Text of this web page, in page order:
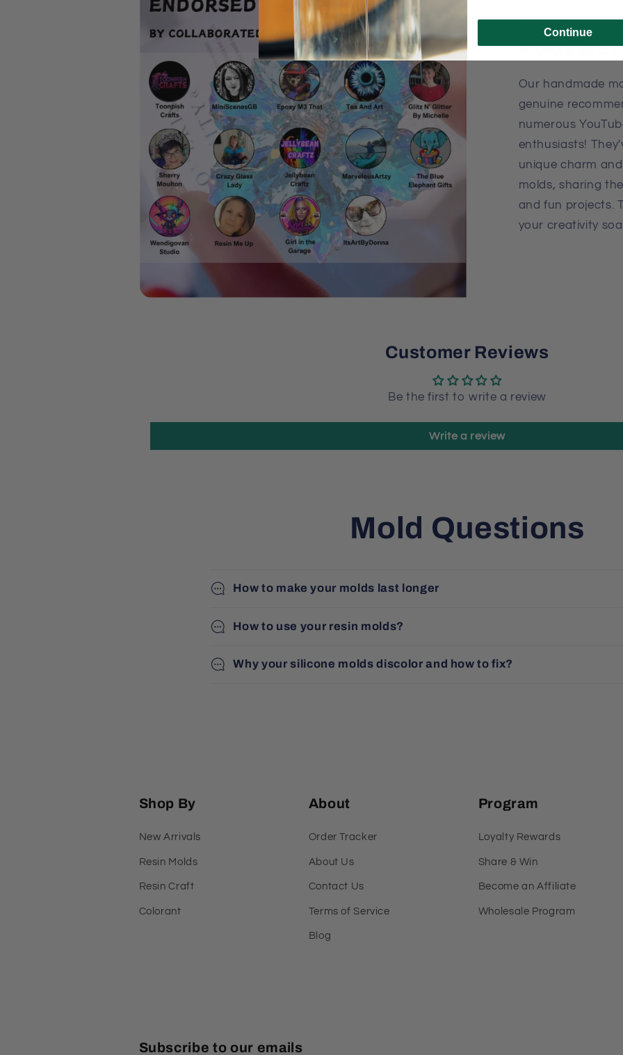
IntoResin
Molds are
Our handmade
genuine
numerous
enthusiasts!
unique charm
molds, sharing
and fun projects.
your creativity
Customer Reviews
Be the first to write a review
Write a review
Mold Questions
How to make your molds last longer
How to use your resin molds?
Why your silicone molds discolor and how to fix?
Shop By
New Arrivals
Resin Molds
Resin Craft
Colorant
About
Order Tracker
About Us
Contact Us
Terms of Service
Blog
Program
Loyalty Rewards
Share & Win
Become an Affiliate
Wholesale Program
Subscribe to our emails
Continue